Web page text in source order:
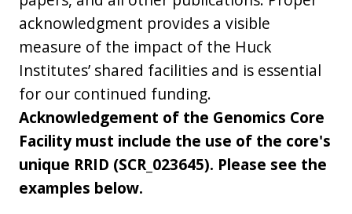
acknowledgment provides a visible
measure of the impact of the Huck
Institutes’ shared facilities and is essential
for our continued funding.
Acknowledgement of the Genomics Core
Facilitymust include the use of the core's
unique RRID (SCR_023645). Please see the
examples below.